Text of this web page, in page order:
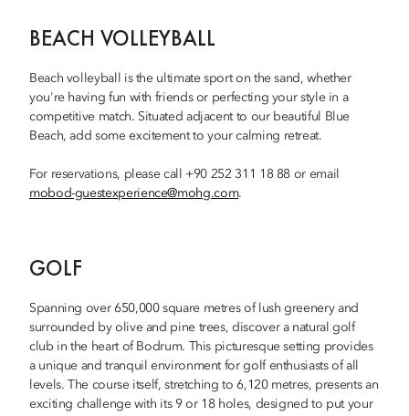
BEACH VOLLEYBALL
Beach volleyball is the ultimate sport on the sand, whether
you're having fun with friends or perfecting your style in a
competitive match. Situated adjacent to our beautiful Blue
Beach, add some excitement to your calming retreat.
For reservations, please call +90 252 311 18 88 or email
mobod-guestexperience@mohg.com.
GOLF
Spanning over 650,000 square metres of lush greenery and
surrounded by olive and pine trees, discover a natural golf
club in the heart of Bodrum. This picturesque setting provides
a unique and tranquil environment for golf enthusiasts of all
levels. The course itself, stretching to 6,120 metres, presents an
exciting challenge with its 9 or 18 holes, designed to put your